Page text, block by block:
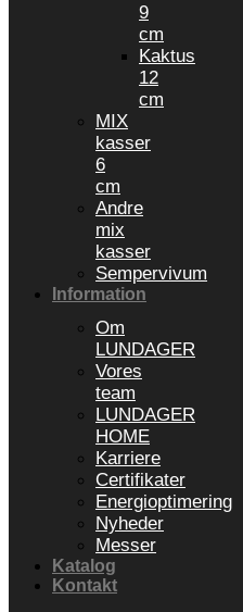
9
cm
Kaktus
12
cm
MIX
kasser
6
cm
Andre
mix
kasser
Sempervivum
Information
Om
LUNDAGER
Vores
team
LUNDAGER
HOME
Karriere
Certifikater
Energioptimering
Nyheder
Messer
Katalog
Kontakt